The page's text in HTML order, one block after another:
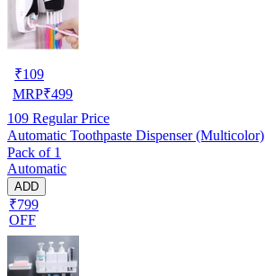
₹109
MRP₹499
109 Regular Price
Automatic Toothpaste Dispenser (Multicolor)
Pack of 1
Automatic
ADD
₹799
OFF